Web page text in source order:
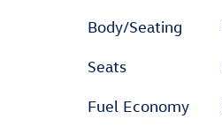
Body/Seating
Seats
Fuel Economy